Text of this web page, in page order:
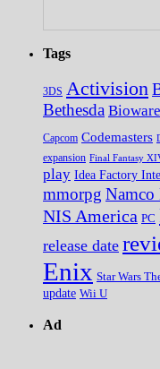
Tags
3DS Activision
Bethesda Bioware
Capcom Codemasters
expansion Final Fantasy
play Idea Factory
mmorpg Namco
NIS America PC
release date
Enix Star Wars
update Wii U
Ad